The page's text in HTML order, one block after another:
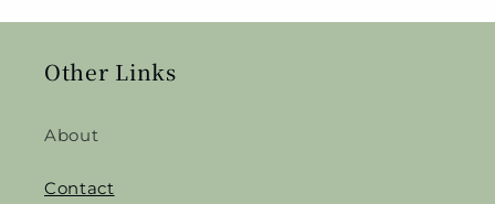
Other Links
About
Contact